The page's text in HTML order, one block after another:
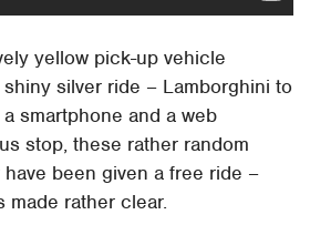
yellow pick-up vehicle
silver ride – Lamborghini to
smartphone and a web
stop, these rather random
been given a free ride –
made rather clear.